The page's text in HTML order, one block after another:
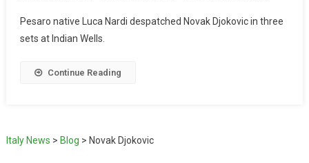
Pesaro native Luca Nardi despatched Novak Djokovic in three
sets at Indian Wells.
Continue Reading
Italy News > Blog > Novak Djokovic